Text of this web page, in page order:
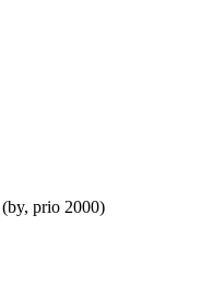
(by, prio 2000)